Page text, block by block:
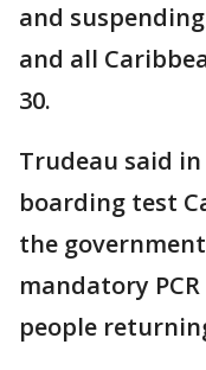
and
and all
30.
Trudeau said
boarding test
the
mandatory
people